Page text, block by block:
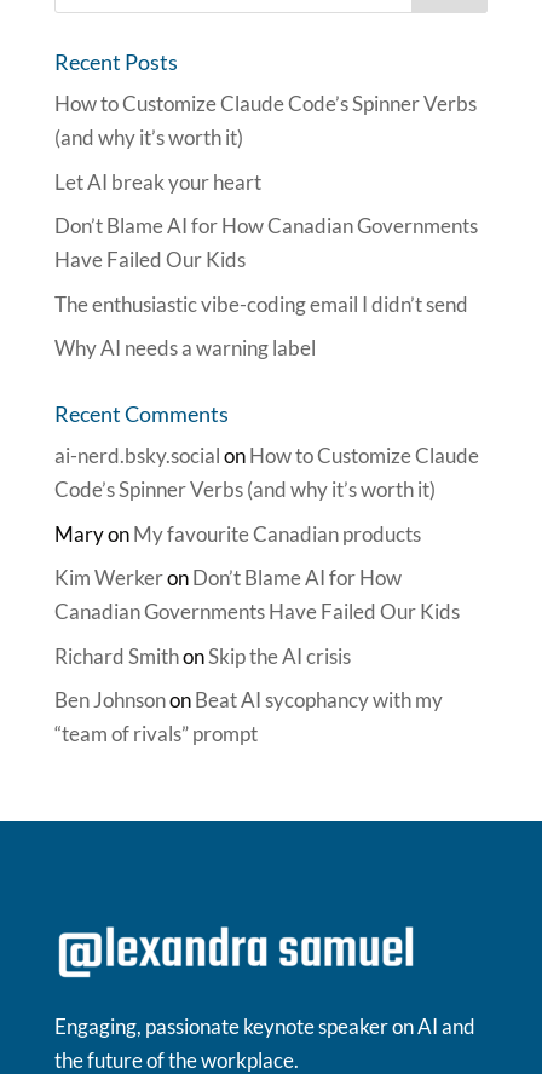
Recent Posts
How to Customize Claude Code’s Spinner Verbs
(and why it’s worth it)
Let AI break your heart
Don’t Blame AI for How Canadian Governments
Have Failed Our Kids
The enthusiastic vibe-coding email I didn’t send
Why AI needs a warning label
Recent Comments
ai-nerd.bsky.socialonHow to Customize Claude
Code’s Spinner Verbs (and why it’s worth it)
MaryonMy favourite Canadian products
Kim WerkeronDon’t Blame AI for How
Canadian Governments Have Failed Our Kids
Richard SmithonSkip the AI crisis
Ben JohnsononBeat AI sycophancy with my
“team of rivals” prompt
Engaging, passionate keynote speaker on AI and
the future of the workplace.